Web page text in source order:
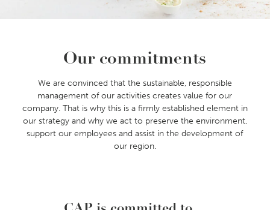
Our commitments
We are convinced that the sustainable, responsible
management of our activities creates value for our
company. That is why this is a firmly established element in
our strategy and why we act to preserve the environment,
support our employees and assist in the development of
our region.